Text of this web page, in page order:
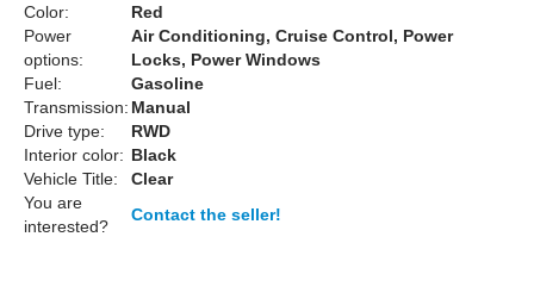
Color:
Red
Power
options:
Air Conditioning, Cruise Control, Power
Locks, Power Windows
Fuel:
Gasoline
Transmission: Manual
Drive type:
RWD
Interior color: Black
Vehicle Title:
Clear
You are
interested?
Contact the seller!